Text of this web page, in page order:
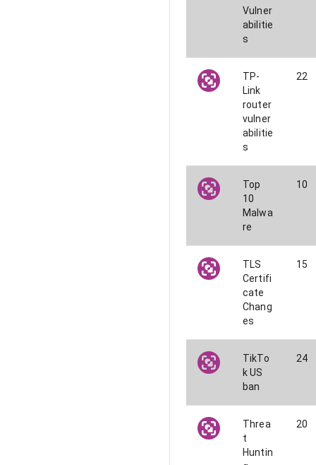
Vulner
abilitie
s
TP-
Link
router
vulner
abilitie
s
22
Top
10
Malwa
re
10
TLS
Certifi
cate
Chang
es
15
TikTo
k US
ban
24
Threa
t
Huntin
20